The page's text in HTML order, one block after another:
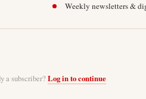
Weekly newsletters &
a subscriber? Log in to continue